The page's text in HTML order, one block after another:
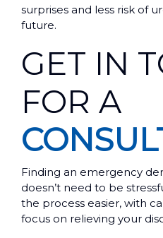
surprises and less risk of
future.
GET IN
FOR A
Finding an emergency
doesn’t need to be
the process easier, with
focus on relieving your